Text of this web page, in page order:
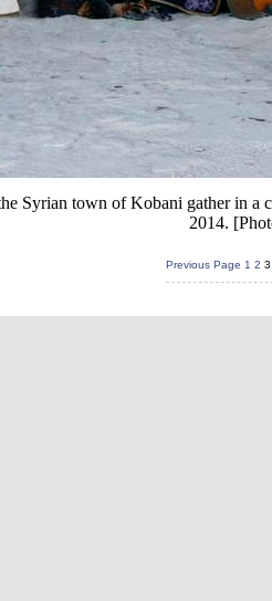
Syrian town of Kobani gather in a
2014.
Previous Page 1 2 3